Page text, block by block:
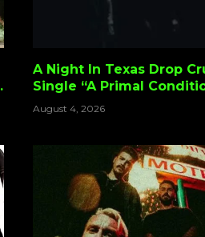
A Night In Texas Drop
Single “A Primal
August 4, 2026